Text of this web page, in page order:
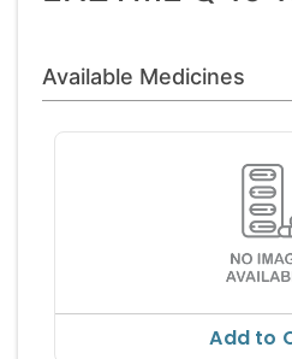
Available Medicines
Add to